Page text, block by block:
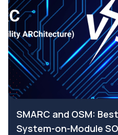
SMARC and OSM:
System-on-Module